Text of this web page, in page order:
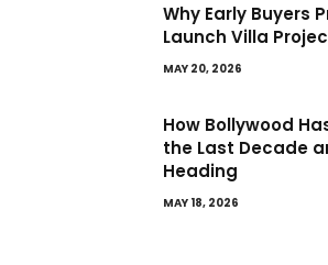
Why Early Buyers
Launch Villa
MAY 20, 2026
How Bollywood
the Last Decade
Heading
MAY 18, 2026